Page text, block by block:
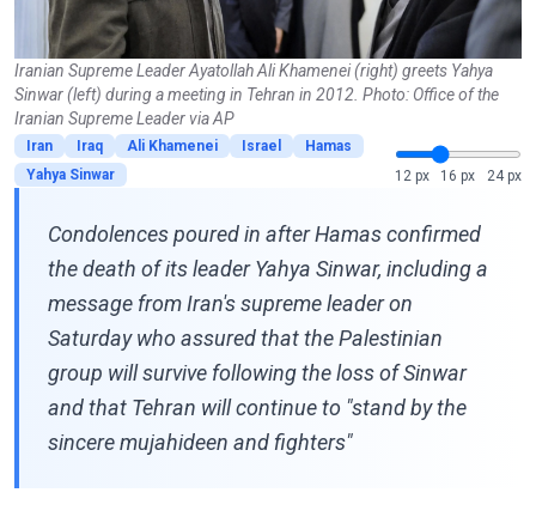
Iranian Supreme Leader Ayatollah Ali Khamenei (right) greets Yahya
Sinwar (left) during a meeting in Tehran in 2012. Photo: Office of the
Iranian Supreme Leader via AP
Iran Iraq Ali Khamenei Israel
Hamas
Yahya Sinwar
12 px 16 px 24 px
Condolences poured in after Hamas confirmed
the death of its leader Yahya Sinwar, including a
message from Iran's supreme leader on
Saturday who assured that the Palestinian
group will survive following the loss of Sinwar
and that Tehran will continue to "stand by the
sincere mujahideen and fighters"